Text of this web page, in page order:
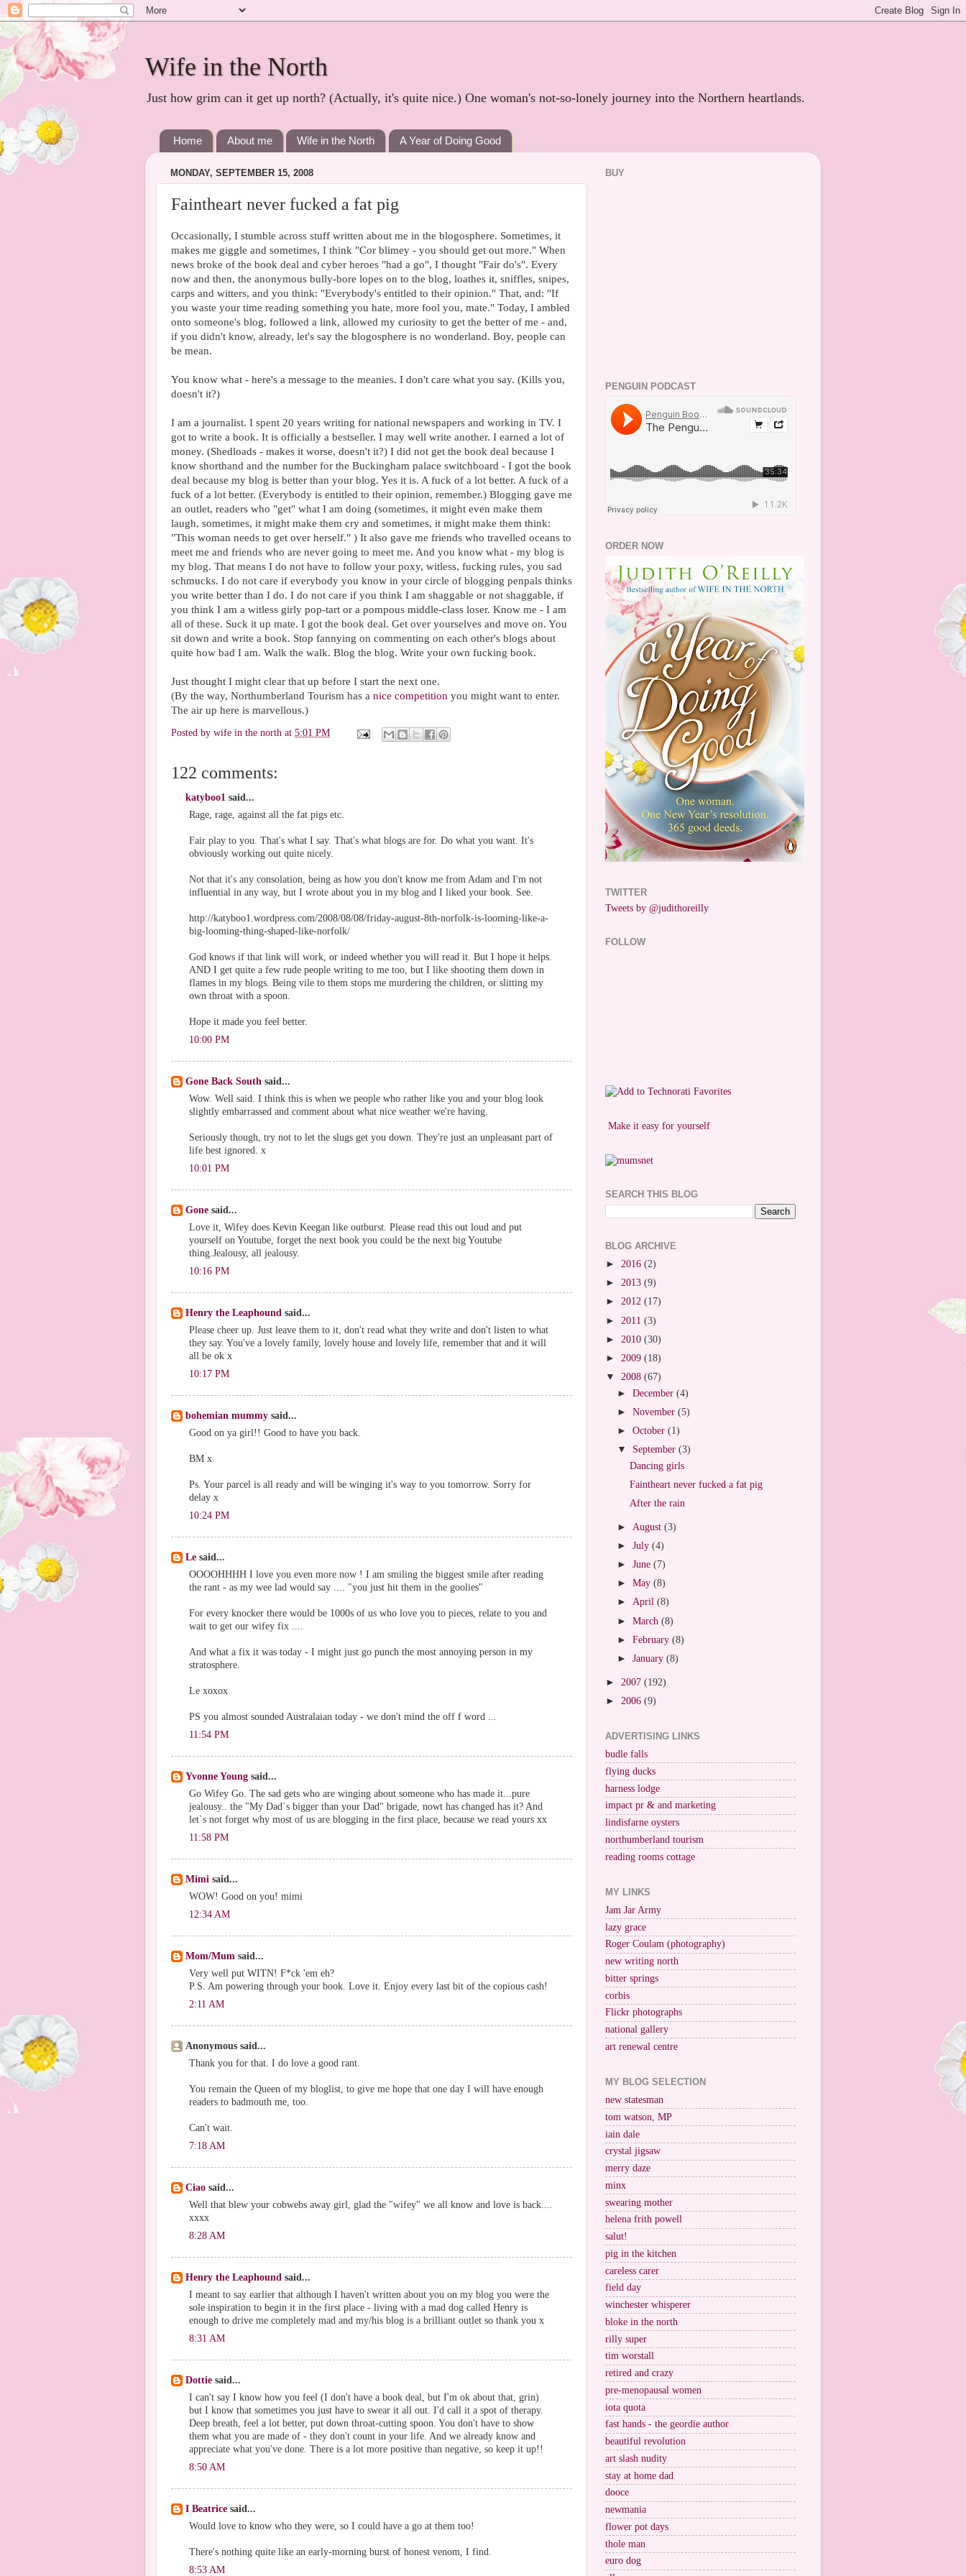
Wife in the North
Just how grim can it get up north? (Actually, it's quite nice.) One woman's not-so-lonely journey into the Northern heartlands.
Home About me Wife in the North A Year of Doing Good
MONDAY, SEPTEMBER 15, 2008
Faintheart never fucked a fat pig
Occasionally, I stumble across stuff written about me in the blogosphere. Sometimes, it
makes me giggle and sometimes, I think "Cor blimey - you should get out more." When
news broke of the book deal and cyber heroes "had a go", I thought "Fair do's". Every
now and then, the anonymous bully-bore lopes on to the blog, loathes it, sniffles, snipes,
carps and witters, and you think: "Everybody's entitled to their opinion." That, and: "If
you waste your time reading something you hate, more fool you, mate." Today, I ambled
onto someone's blog, followed a link, allowed my curiosity to get the better of me - and,
if you didn't know, already, let's say the blogosphere is no wonderland. Boy, people can
be mean.
You know what - here's a message to the meanies. I don't care what you say. (Kills you,
doesn't it?)
I am a journalist. I spent 20 years writing for national newspapers and working in TV. I
got to write a book. It is officially a bestseller. I may well write another. I earned a lot of
money. (Shedloads - makes it worse, doesn't it?) I did not get the book deal because I
know shorthand and the number for the Buckingham palace switchboard - I got the book
deal because my blog is better than your blog. Yes it is. A fuck of a lot better. A fuck of a
fuck of a lot better. (Everybody is entitled to their opinion, remember.) Blogging gave me
an outlet, readers who "get" what I am doing (sometimes, it might even make them
laugh, sometimes, it might make them cry and sometimes, it might make them think:
"This woman needs to get over herself." ) It also gave me friends who travelled oceans to
meet me and friends who are never going to meet me. And you know what - my blog is
my blog. That means I do not have to follow your poxy, witless, fucking rules, you sad
schmucks. I do not care if everybody you know in your circle of blogging penpals thinks
you write better than I do. I do not care if you think I am shaggable or not shaggable, if
you think I am a witless girly pop-tart or a pompous middle-class loser. Know me - I am
all of these. Suck it up mate. I got the book deal. Get over yourselves and move on. You
sit down and write a book. Stop fannying on commenting on each other's blogs about
quite how bad I am. Walk the walk. Blog the blog. Write your own fucking book.
Just thought I might clear that up before I start the next one.
(By the way, Northumberland Tourism has a nice competition you might want to enter.
The air up here is marvellous.)
Posted by wife in the north at 5:01 PM
122 comments:
katyboo1 said...
Rage, rage, against all the fat pigs etc.
Fair play to you. That's what I say. That's what blogs are for. Do what you want. It's
obviously working out quite nicely.
Not that it's any consolation, being as how you don't know me from Adam and I'm not
influential in any way, but I wrote about you in my blog and I liked your book. See.
http://katyboo1.wordpress.com/2008/08/08/friday-august-8th-norfolk-is-looming-like-a-
big-looming-thing-shaped-like-norfolk/
God knows if that link will work, or indeed whether you will read it. But I hope it helps.
AND I get quite a few rude people writing to me too, but I like shooting them down in
flames in my blogs. Being vile to them stops me murdering the children, or slitting my
own throat with a spoon.
Hope it made you feel better.
10:00 PM
Gone Back South said...
Wow. Well said. I think this is when we people who rather like you and your blog look
slightly embarrassed and comment about what nice weather we're having.
Seriously though, try not to let the slugs get you down. They're just an unpleasant part of
life best ignored. x
10:01 PM
Gone said...
Love it, Wifey does Kevin Keegan like outburst. Please read this out loud and put
yourself on Youtube, forget the next book you could be the next big Youtube
thing.Jealousy, all jealousy.
10:16 PM
Henry the Leaphound said...
Please cheer up. Just leave them to it, don't read what they write and don't listen to what
they say. You've a lovely family, lovely house and lovely life, remember that and it will
all be ok x
10:17 PM
bohemian mummy said...
Good on ya girl!! Good to have you back.
BM x
Ps. Your parcel is all ready and will be winging it's way to you tomorrow. Sorry for
delay x
10:24 PM
Le said...
OOOOHHHH I love you even more now ! I am smiling the biggest smile after reading
the rant - as my wee lad would say .... "you just hit them in the goolies"
For every knocker there would be 1000s of us who love you to pieces, relate to you and
wait to get our wifey fix ....
And what a fix it was today - I might just go punch the most annoying person in my
stratosphere.
Le xoxox
PS you almost sounded Australaian today - we don't mind the off f word ...
11:54 PM
Yvonne Young said...
Go Wifey Go. The sad gets who are winging about someone who has made it...pure
jealousy.. the "My Dad`s bigger than your Dad" brigade, nowt has changed has it? And
let`s not forget why most of us are blogging in the first place, because we read yours xx
11:58 PM
Mimi said...
WOW! Good on you! mimi
12:34 AM
Mom/Mum said...
Very well put WITN! F*ck 'em eh?
P.S. Am powering through your book. Love it. Enjoy every last bit of the copious cash!
2:11 AM
Anonymous said...
Thank you for that. I do love a good rant.
You remain the Queen of my bloglist, to give me hope that one day I will have enough
readers to badmouth me, too.
Can't wait.
7:18 AM
Ciao said...
Well that blew your cobwebs away girl, glad the "wifey" we all know and love is back....
xxxx
8:28 AM
Henry the Leaphound said...
I meant to say earlier that although I haven't written about you on my blog you were the
sole inspiration to begin it in the first place - living with a mad dog called Henry is
enough to drive me completely mad and my/his blog is a brilliant outlet so thank you x
8:31 AM
Dottie said...
I can't say I know how you feel (I don't have a book deal, but I'm ok about that, grin)
but I know that sometimes you just have to swear it all out. I'd call it a spot of therapy.
Deep breath, feel a lot better, put down throat-cutting spoon. You don't have to show
them what you are made of - they don't count in your life. And we already know and
appreciate what you've done. There is a lot more positive than negative, so keep it up!!
8:50 AM
I Beatrice said...
Would love to know who they were, so I could have a go at them too!
There's nothing quite like an early-morning burst of honest venom, I find.
8:53 AM
BUY
PENGUIN PODCAST
ORDER NOW
TWITTER
Tweets by @judithoreilly
FOLLOW
Make it easy for yourself
SEARCH THIS BLOG
BLOG ARCHIVE
► 2016 (2)
► 2013 (9)
► 2012 (17)
► 2011 (3)
► 2010 (30)
► 2009 (18)
▼ 2008 (67)
►December(4)
►November(5)
►October(1)
▼ September(3)
Dancing girls
Faintheart never fucked a fat pig
After the rain
► August(3)
►July(4)
►June(7)
►May(8)
►April(8)
►March(8)
►February(8)
►January(8)
► 2007 (192)
► 2006 (9)
ADVERTISING LINKS
budle falls
flying ducks
harness lodge
impact pr & and marketing
lindisfarne oysters
northumberland tourism
reading rooms cottage
MY LINKS
Jam Jar Army
lazy grace
Roger Coulam (photography)
new writing north
bitter springs
corbis
Flickr photographs
national gallery
art renewal centre
MY BLOG SELECTION
new statesman
tom watson, MP
iain dale
crystal jigsaw
merry daze
minx
swearing mother
helena frith powell
salut!
pig in the kitchen
careless carer
field day
winchester whisperer
bloke in the north
rilly super
tim worstall
retired and crazy
pre-menopausal women
iota quota
fast hands - the geordie author
beautiful revolution
art slash nudity
stay at home dad
dooce
newmania
flower pot days
thole man
euro dog